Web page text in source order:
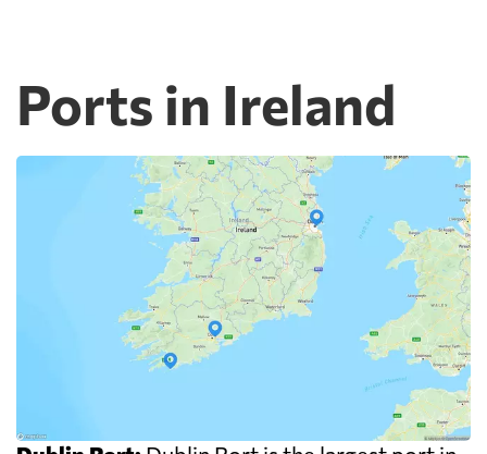
Ports in Ireland